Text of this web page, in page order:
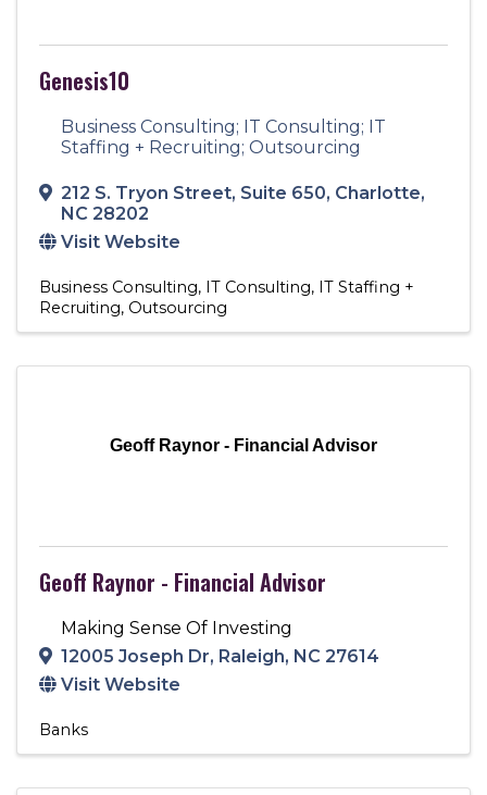
Genesis10
Business Consulting; IT Consulting; IT
Staffing + Recruiting; Outsourcing
212 S. Tryon Street, Suite 650, Charlotte,
NC 28202
Visit Website
Business Consulting IT Consulting IT Staffing +
Recruiting Outsourcing
Geoff Raynor - Financial Advisor
Geoff Raynor - Financial Advisor
Making Sense Of Investing
12005 Joseph Dr, Raleigh, NC 27614
Visit Website
Banks